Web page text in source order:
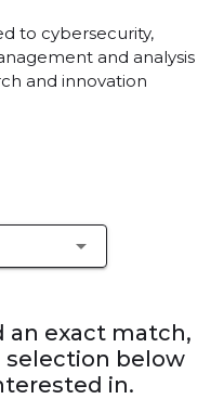
to cybersecurity,
and analysis
and innovation
arrow_drop_down
an exact match,
selection below
in.